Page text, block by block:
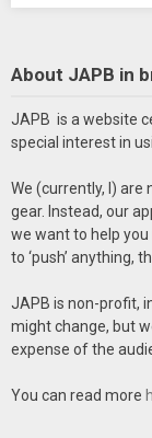
About JAPB in
JAPB is a website
special interest in
We (currently, I) are
gear. Instead, our
we want to help
to ‘push’ anything,
JAPB is non-profit,
might change, but
expense of the
You can read more